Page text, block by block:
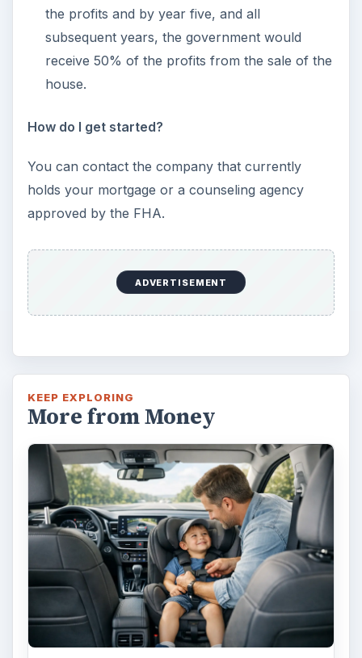
the profits and by year five, and all
subsequent years, the government would
receive 50% of the profits from the sale of the
house.
How do I get started?
You can contact the company that currently
holds your mortgage or a counseling agency
approved by the FHA.
ADVERTISEMENT
KEEP EXPLORING
More from Money